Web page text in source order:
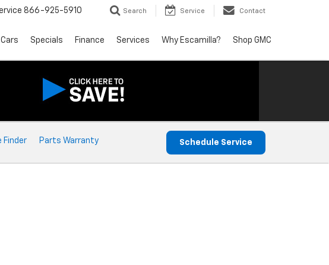
866-925-5910 Search Service Contact
Specials Finance Services Why Escamilla? Shop GMC
Finder Parts Warranty Schedule Service